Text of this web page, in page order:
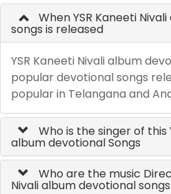
When YSR Kaneeti
songs is released
YSR Kaneeti Nivali album
popular devotional songs
popular in Telangana and
Who is the singer of this
album devotional Songs
Who are the music
Nivali album devotional songs